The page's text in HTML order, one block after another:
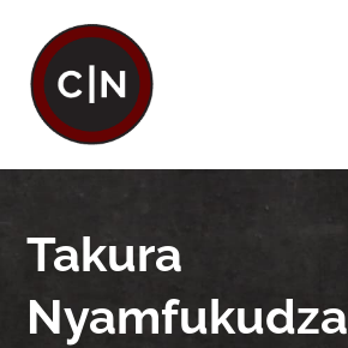
Takura
Nyamfukudza